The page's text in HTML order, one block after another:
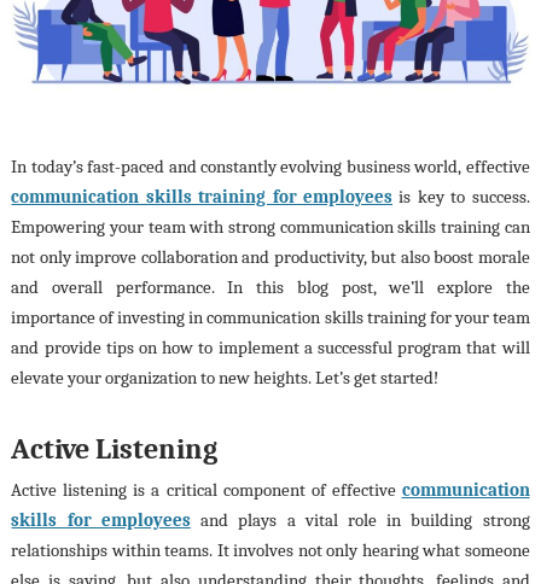
In today’s fast-paced and constantly evolving business world, effective
communication skills training for employees is key to success.
Empowering your team with strong communication skills training can
not only improve collaboration and productivity, but also boost morale
and overall performance. In this blog post, we’ll explore the
importance of investing in communication skills training for your team
and provide tips on how to implement a successful program that will
elevate your organization to new heights. Let’s get started!
Active Listening
Active listening is a critical component of effective communication
skills for employeesand plays a vital role in building strong
relationships within teams. It involves not only hearing what someone